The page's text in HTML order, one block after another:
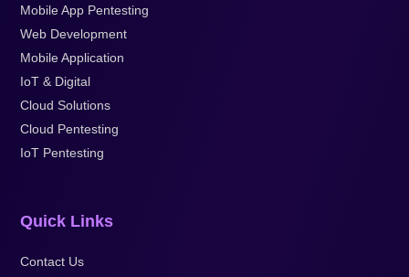
Mobile App Pentesting
Web Development
Mobile Application
IoT & Digital
Cloud Solutions
Cloud Pentesting
IoT Pentesting
Quick Links
Contact Us